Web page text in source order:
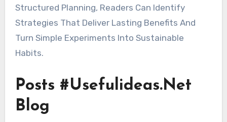
Structured Planning, Readers Can Identify
Strategies That Deliver Lasting Benefits And
Turn Simple Experiments Into Sustainable
Habits.
Posts #Usefulideas.Net
Blog